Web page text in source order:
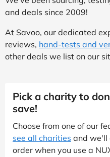
and deals since 2009!
At Savoo, our dedicated
reviews, hand-tests and
other deals we list on our
Pick a charity to
save!
Choose from one of our
see all charities and we'll
order when you use a